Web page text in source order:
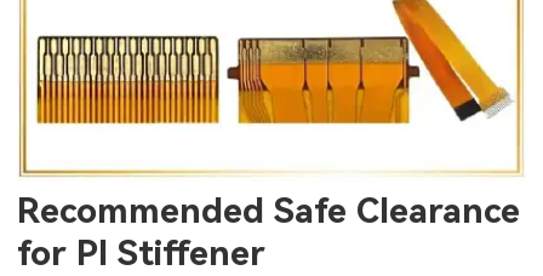
Recommended Safe Clearance
for PI Stiffener